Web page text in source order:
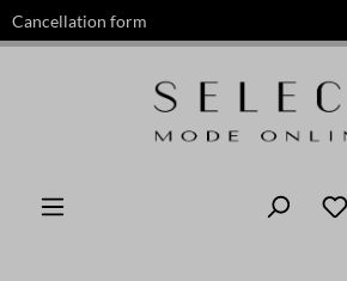
content
Cancellation form